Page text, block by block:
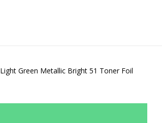
Light Green Metallic Bright 51 Toner Foil